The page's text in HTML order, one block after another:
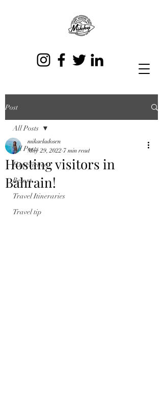
Post
All Posts
Experience
Resort
Travel Itineraries
Travel tip
All Posts
Hosting visitors in
Bahrain!
mikaeladosen
May 29, 2022 7 min read